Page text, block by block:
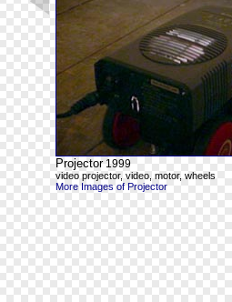
Projector1999
video projector, video, motor, wheels
More Images of Projector